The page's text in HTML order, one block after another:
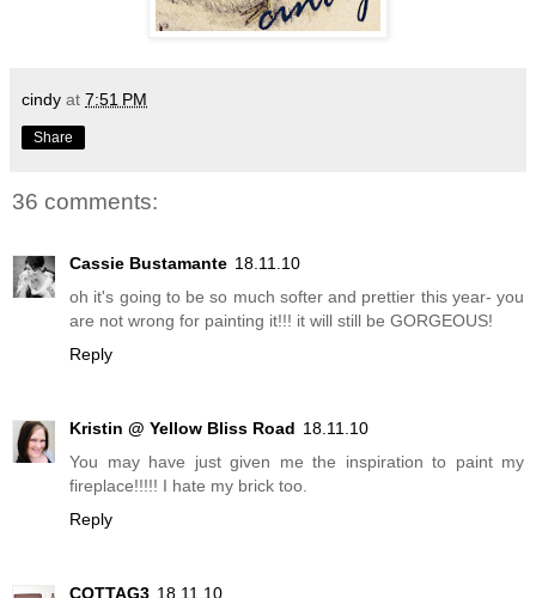
cindy at 7:51 PM
Share
36 comments:
Cassie Bustamante 18.11.10
oh it's going to be so much softer and prettier this year- you
are not wrong for painting it!!! it will still be GORGEOUS!
Reply
Kristin @ Yellow Bliss Road 18.11.10
You may have just given me the inspiration to paint my
fireplace!!!!! I hate my brick too.
Reply
COTTAG3 18.11.10